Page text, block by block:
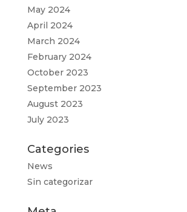
May 2024
April 2024
March 2024
February 2024
October 2023
September 2023
August 2023
July 2023
Categories
News
Sin categorizar